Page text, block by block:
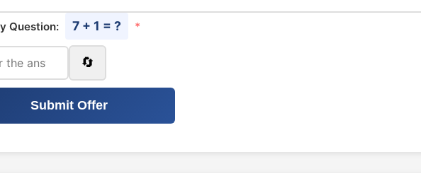
Question: 7 + 1 = ? *
🔄
Submit Offer